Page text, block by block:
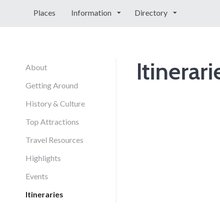
Places Information Directory
About
Getting Around
History & Culture
Top Attractions
Travel Resources
Highlights
Events
Itineraries